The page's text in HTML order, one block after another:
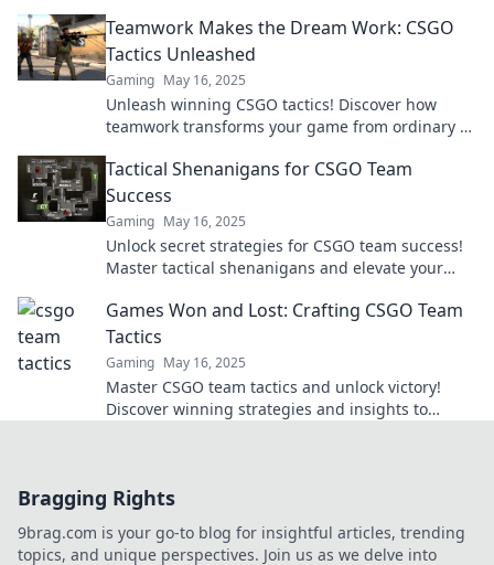
Teamwork Makes the Dream Work: CSGO
Tactics Unleashed
Gaming May 16, 2025
Unleash winning CSGO tactics! Discover how
teamwork transforms your game from ordinary to
Tactical Shenanigans for CSGO Team
Success
Gaming May 16, 2025
Unlock secret strategies for CSGO team success!
Master tactical shenanigans and elevate your
Games Won and Lost: Crafting CSGO Team
Tactics
Gaming May 16, 2025
Master CSGO team tactics and unlock victory!
Discover winning strategies and insights to
Bragging Rights
9brag.com is your go-to blog for insightful articles, trending
topics, and unique perspectives. Join us as we delve into